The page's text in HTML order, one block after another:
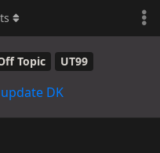
Topic UT99
DK